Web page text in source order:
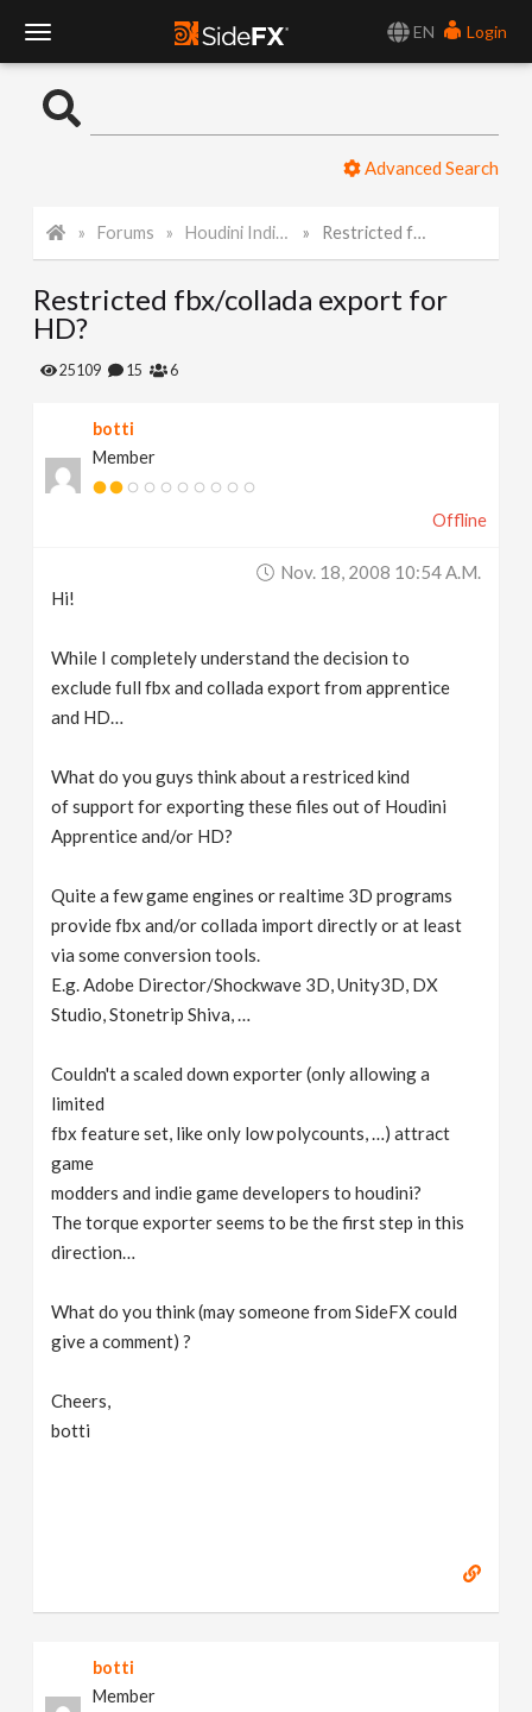
EN
Login
o
l
e
Advanced Search
Forums Houdini Indie and Apprentice Restricted fbx/collada export for HD?
Restricted fbx/collada export for
HD?
25109 15 6
botti
Member
Offline
Nov. 18, 2008 10:54 A.m.
Hi!
While I completely understand the decision to
exclude full fbx and collada export from apprentice
and HD…
What do you guys think about a restriced kind
of support for exporting these files out of Houdini
Apprentice and/or HD?
Quite a few game engines or realtime 3D programs
provide fbx and/or collada import directly or at least
via some conversion tools.
E.g. Adobe Director/Shockwave 3D, Unity3D, DX
Studio, Stonetrip Shiva, …
Couldn't a scaled down exporter (only allowing a
limited
fbx feature set, like only low polycounts, …) attract
game
modders and indie game developers to houdini?
The torque exporter seems to be the first step in this
direction…
What do you think (may someone from SideFX could
give a comment) ?
Cheers,
botti
botti
Member